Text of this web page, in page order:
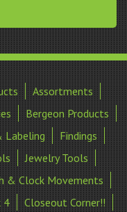
Assortments
Bergeon Products
Labeling
Findings
Jewelry Tools
& Clock Movements
4 Closeout Corner!!